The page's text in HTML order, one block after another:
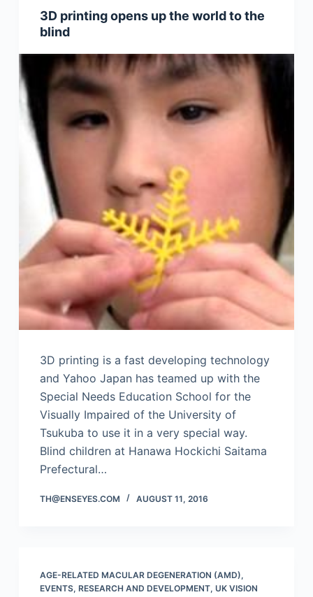
3D printing opens up the world to the
blind
3D printing is a fast developing technology
and Yahoo Japan has teamed up with the
Special Needs Education School for the
Visually Impaired of the University of
Tsukuba to use it in a very special way.
Blind children at Hanawa Hockichi Saitama
Prefectural…
TH@ENSEYES.COM AUGUST 11, 2016
AGE-RELATED MACULAR DEGENERATION (AMD),
EVENTS, RESEARCH AND DEVELOPMENT, UK VISION